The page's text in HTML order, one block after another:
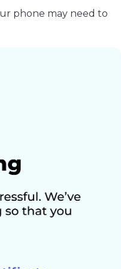
phone may need to